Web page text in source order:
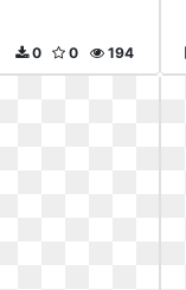
194
0
0